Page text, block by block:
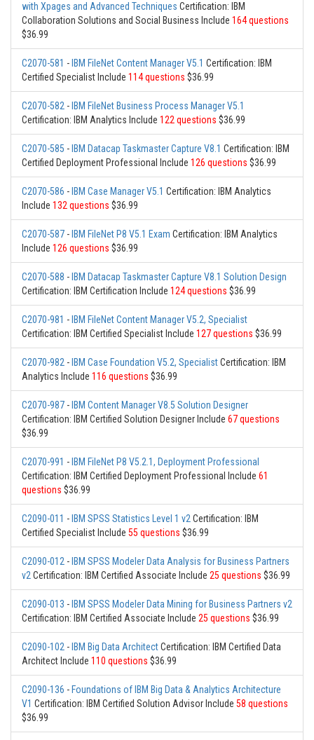
with Xpages and Advanced Techniques Certification: IBM
Collaboration Solutions and Social Business Include 164 questions
$36.99
C2070-581 - IBM FileNet Content Manager V5.1 Certification: IBM
Certified Specialist Include 114 questions $36.99
C2070-582 - IBM FileNet Business Process Manager V5.1
Certification: IBM Analytics Include 122 questions $36.99
C2070-585 - IBM Datacap Taskmaster Capture V8.1 Certification: IBM
Certified Deployment Professional Include 126 questions $36.99
C2070-586 - IBM Case Manager V5.1 Certification: IBM Analytics
Include 132 questions $36.99
C2070-587 - IBM FileNet P8 V5.1 Exam Certification: IBM Analytics
Include 126 questions $36.99
C2070-588 - IBM Datacap Taskmaster Capture V8.1 Solution Design
Certification: IBM Certification Include 124 questions $36.99
C2070-981 - IBM FileNet Content Manager V5.2, Specialist
Certification: IBM Certified Specialist Include 127 questions $36.99
C2070-982 - IBM Case Foundation V5.2, SpecialistCertification: IBM
Analytics Include 116 questions $36.99
C2070-987 - IBM Content Manager V8.5 Solution Designer
Certification: IBM Certified Solution Designer Include 67 questions
$36.99
C2070-991 - IBM FileNet P8 V5.2.1, Deployment Professional
Certification: IBM Certified Deployment Professional Include 61
questions $36.99
C2090-011 - IBM SPSS Statistics Level 1 v2Certification: IBM
Certified Specialist Include 55 questions $36.99
C2090-012 - IBM SPSS Modeler Data Analysis for Business Partners
v2Certification: IBM Certified Associate Include 25 questions $36.99
C2090-013 - IBM SPSS Modeler Data Mining for Business Partners v2
Certification: IBM Certified Associate Include 25 questions $36.99
C2090-102 - IBM Big Data ArchitectCertification: IBM Certified Data
Architect Include 110 questions $36.99
C2090-136 - Foundations of IBM Big Data & Analytics Architecture
V1 Certification: IBM Certified Solution Advisor Include 58 questions
$36.99